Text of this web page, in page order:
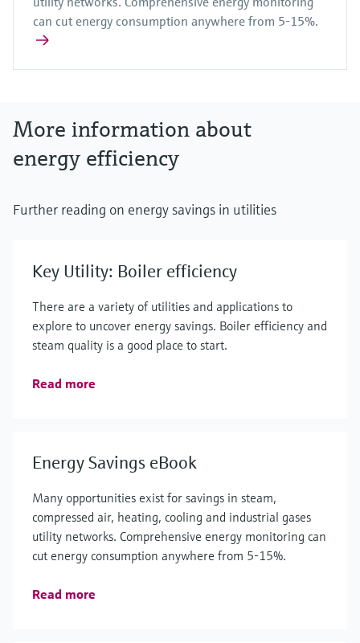
can cut energy consumption anywhere from 5-15%.
More information about
energy efficiency
Further reading on energy savings in utilities
Key Utility: Boiler efficiency
There are a variety of utilities and applications to
explore to uncover energy savings. Boiler efficiency and
steam quality is a good place to start.
Read more
Energy Savings eBook
Many opportunities exist for savings in steam,
compressed air, heating, cooling and industrial gases
utility networks. Comprehensive energy monitoring can
cut energy consumption anywhere from 5-15%.
Read more